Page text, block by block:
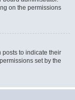
on the permissions
posts to indicate their
set by the